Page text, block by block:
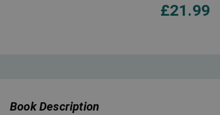
£21.99
Book Description